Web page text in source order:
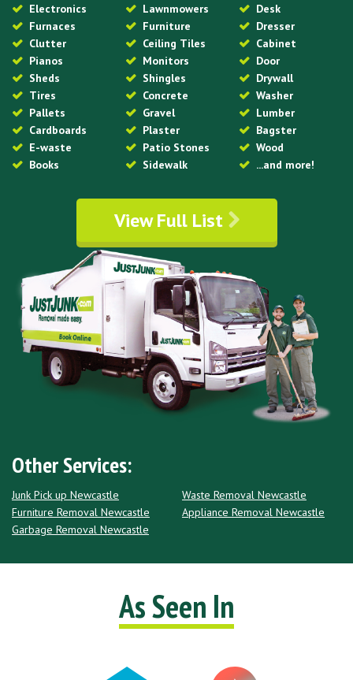
Electronics
Furnaces
Clutter
Pianos
Sheds
Tires
Pallets
Cardboards
E-waste
Books
Lawnmowers
Furniture
Ceiling Tiles
Monitors
Shingles
Concrete
Gravel
Plaster
Patio Stones
Sidewalk
Desk
Dresser
Cabinet
Door
Drywall
Washer
Lumber
Bagster
Wood
...and more!
View Full List
Other Services:
Junk Pick up Newcastle
Furniture Removal Newcastle
Garbage Removal Newcastle
Waste Removal Newcastle
Appliance Removal Newcastle
As Seen In